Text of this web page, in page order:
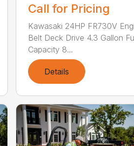
Call for Pricing
Kawasaki 24HP FR730V
Belt Deck Drive 4.3 Gallon
Capacity 8...
Details